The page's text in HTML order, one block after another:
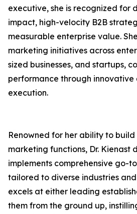
executive, she is recognized for
impact, high-velocity B2B
measurable enterprise value.
marketing initiatives across
sized businesses, and startups,
performance through
execution.
Renowned for her ability to
marketing functions, Dr. Kienast
implements comprehensive go-
tailored to diverse industries and
excels at either leading
them from the ground up,